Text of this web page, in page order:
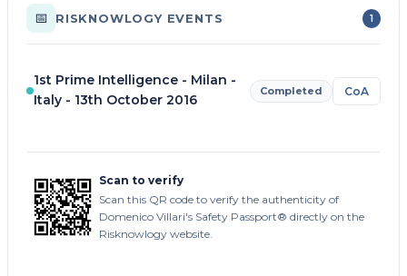
📅 RISKNOWLOGY EVENTS 1
1st Prime Intelligence - Milan -
Italy - 13th October 2016
Completed CoA
Scan to verify
Scan this QR code to verify the authenticity of
Domenico Villari's Safety Passport® directly on the
Risknowlogy website.